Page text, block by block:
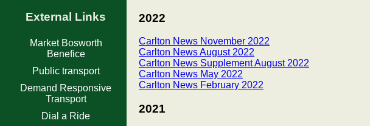
External Links
Market Bosworth
Benefice
Public transport
Demand Responsive
Transport
Dial a Ride
2022
Carlton News November 2022
Carlton News August 2022
Carlton News Supplement August 2022
Carlton News May 2022
Carlton News February 2022
2021